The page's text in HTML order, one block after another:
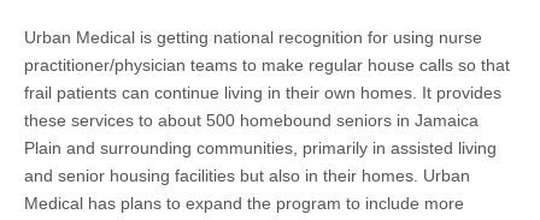
Urban Medical is getting national recognition for using nurse
practitioner/physician teams to make regular house calls so that
frail patients can continue living in their own homes. It provides
these services to about 500 homebound seniors in Jamaica
Plain and surrounding communities, primarily in assisted living
and senior housing facilities but also in their homes. Urban
Medical has plans to expand the program to include more